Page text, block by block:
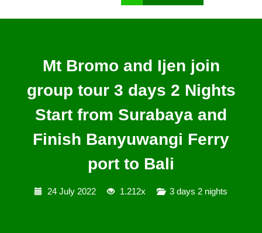
Mt Bromo and Ijen join
group tour 3 days 2 Nights
Start from Surabaya and
Finish Banyuwangi Ferry
port to Bali
24 July 2022 1.212x 3 days 2 nights